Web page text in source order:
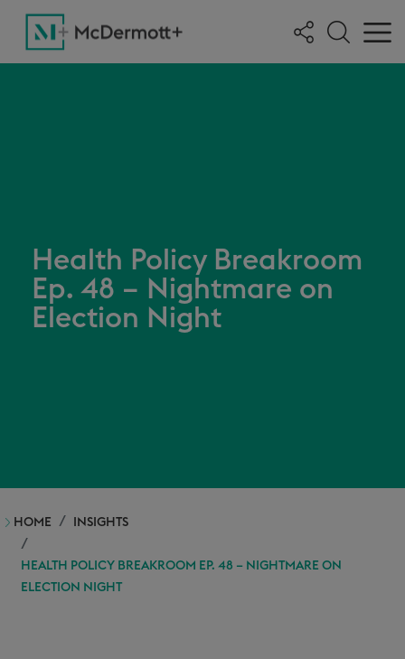
Health Policy Breakroom
Ep. 48 – Nightmare on
Election Night
HOME INSIGHTS
HEALTH POLICY BREAKROOM EP. 48 – NIGHTMARE ON
ELECTION NIGHT